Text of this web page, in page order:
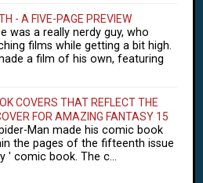
- A FIVE-PAGE PREVIEW
was a really nerdy guy, who
films while getting a bit high.
a film of his own, featuring
COVERS THAT REFLECT THE
FOR AMAZING FANTASY 15
Man made his comic book
the pages of the fifteenth issue
' comic book. The c...